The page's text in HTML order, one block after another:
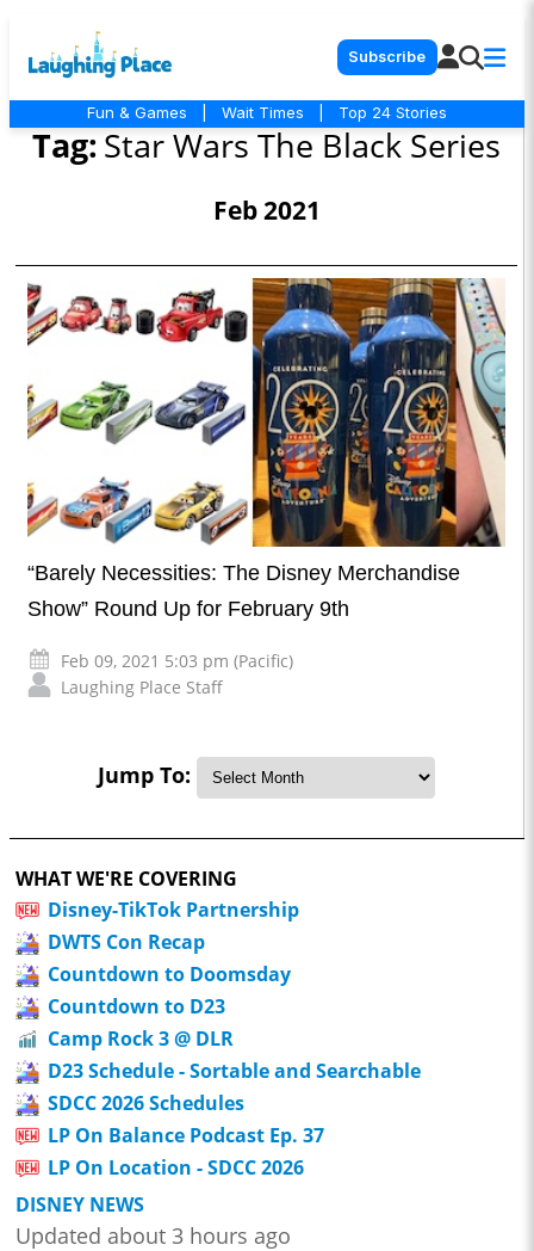
Subscribe
Fun & Games Wait Times Top 24 Stories
Tag:Star Wars The Black Series
Feb 2021
“Barely Necessities: The Disney Merchandise
Show” Round Up for February 9th
Feb 09, 2021 5:03 pm (Pacific)
Laughing Place Staff
Jump To:
WHAT WE'RE COVERING
Disney-TikTok Partnership
DWTS Con Recap
Countdown to Doomsday
Countdown to D23
Camp Rock 3 @ DLR
D23 Schedule - Sortable and Searchable
SDCC 2026 Schedules
LP On Balance Podcast Ep. 37
LP On Location - SDCC 2026
DISNEY NEWS
Updated about 3 hours ago